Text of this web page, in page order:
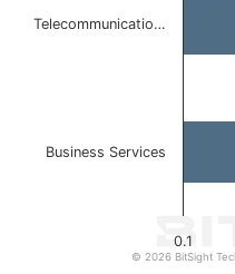
0.1
Telecommunicatio…
Business Services
© 2026 BitSight